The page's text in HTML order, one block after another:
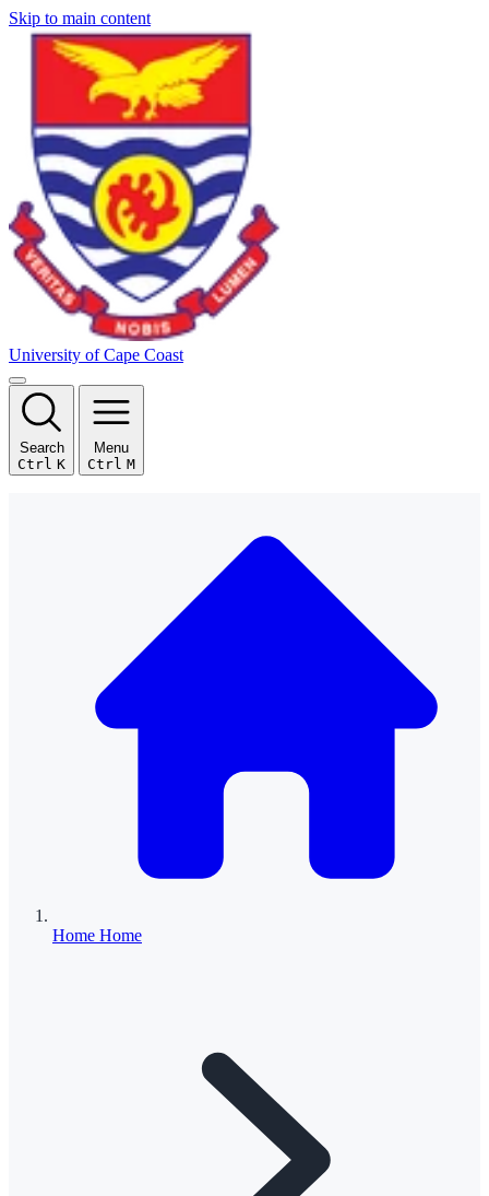
Skip to main content
University of Cape Coast
Search
Ctrl K
Menu
Ctrl M
Home Home